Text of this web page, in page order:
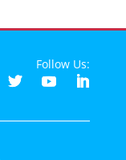
Follow Us: